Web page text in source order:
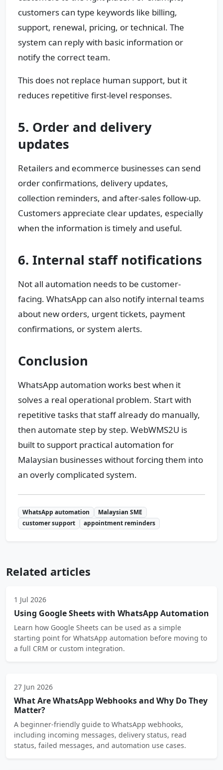
customers can type keywords like billing,
support, renewal, pricing, or technical. The
system can reply with basic information or
notify the correct team.
This does not replace human support, but it
reduces repetitive first-level responses.
5. Order and delivery
updates
Retailers and ecommerce businesses can send
order confirmations, delivery updates,
collection reminders, and after-sales follow-up.
Customers appreciate clear updates, especially
when the information is timely and useful.
6. Internal staff notifications
Not all automation needs to be customer-
facing. WhatsApp can also notify internal teams
about new orders, urgent tickets, payment
confirmations, or system alerts.
Conclusion
WhatsApp automation works best when it
solves a real operational problem. Start with
repetitive tasks that staff already do manually,
then automate step by step. WebWMS2U is
built to support practical automation for
Malaysian businesses without forcing them into
an overly complicated system.
WhatsApp automation
Malaysian SME
customer support
appointment reminders
Related articles
1 Jul 2026
Using Google Sheets with WhatsApp Automation
Learn how Google Sheets can be used as a simple
starting point for WhatsApp automation before moving to
a full CRM or custom integration.
27 Jun 2026
What Are WhatsApp Webhooks and Why Do They
Matter?
A beginner-friendly guide to WhatsApp webhooks,
including incoming messages, delivery status, read
status, failed messages, and automation use cases.